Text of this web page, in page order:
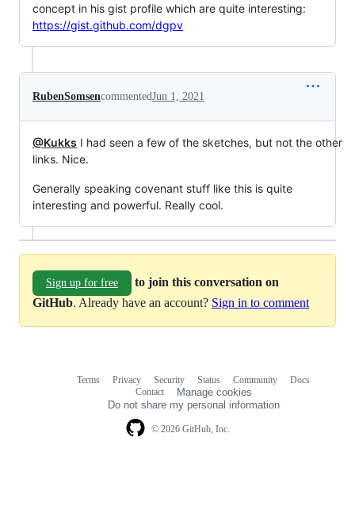
concept in his gist profile which are quite interesting:
https://gist.github.com/dgpv
RubenSomsencommentedJun 1, 2021
@Kukks I had seen a few of the sketches, but not the other
links. Nice.
Generally speaking covenant stuff like this is quite
interesting and powerful. Really cool.
Sign up for free
to join this conversation on
GitHub. Already have an account? Sign in to comment
© 2026 GitHub, Inc.
Terms Privacy Security Status Community
Docs
Contact
Manage cookies
Do not share my personal information